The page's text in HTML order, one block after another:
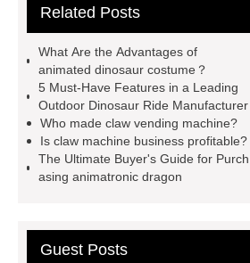
machine
China Animatronic
gemini claw machine
animatronic
dragon
custom claw machine
manufacturers and supplier
china
gift store claw machine
manufacturers
Leading Outdoor
animated dinosaur costume
apatosaurus ride
Related Posts
What Are the Advantages of
animated dinosaur costume？
5 Must-Have Features in a Leading
Outdoor Dinosaur Ride Manufacturer
Who made claw vending machine?
Is claw machine business profitable?
The Ultimate Buyer's Guide for Purch
asing animatronic dragon
Guest Posts